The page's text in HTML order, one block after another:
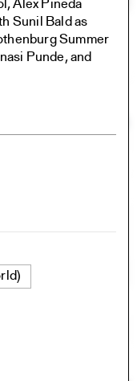
Alex Pineda
Sunil Bald as
Summer
Punde, and